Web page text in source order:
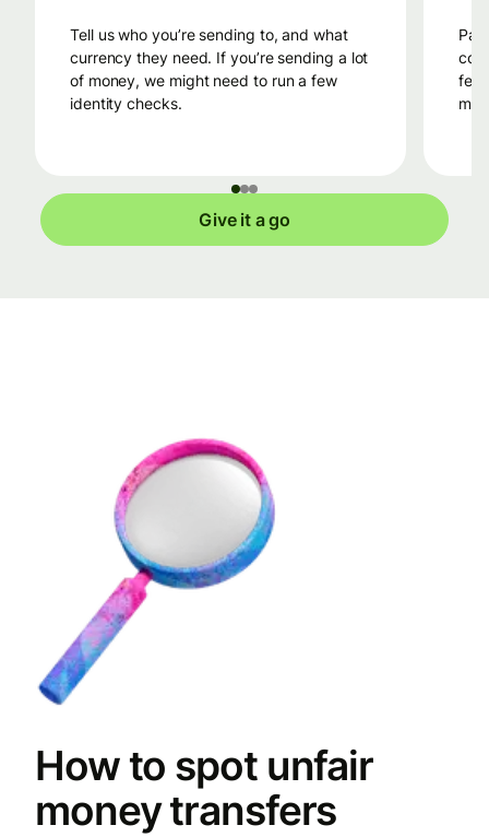
Tell us who you’re sending to, and what
currency they need. If you’re sending a lot
of money, we might need to run a few
identity checks.
Pay into Wise’s bank account in the
Give it a go
How to spot unfair
money transfers